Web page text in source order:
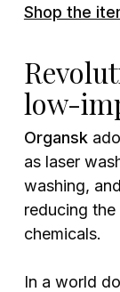
Shop the
low-
Organsk
as laser
washing,
reducing
chemicals.
In a world